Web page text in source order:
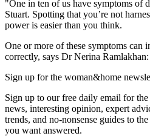
"One in ten of us have symptoms of
Stuart. Spotting that you’re not
power is easier than you think.
One or more of these symptoms can
correctly, says Dr Nerina Ramlakhan:
Sign up for the woman&home
Sign up to our free daily email for
news, interesting opinion, expert
trends, and no-nonsense guides to
you want answered.